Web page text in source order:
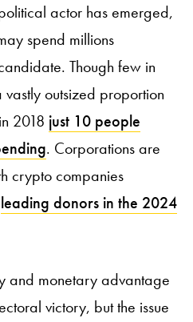
actor has emerged,
spend millions
Though few in
outsized proportion
2018 just 10 people
. Corporations are
crypto companies
leading donors in the 2024
and monetary advantage
victory, but the issue